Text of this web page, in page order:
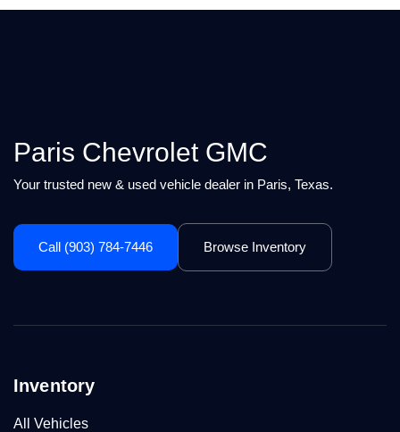
Paris Chevrolet GMC
Your trusted new & used vehicle dealer in Paris, Texas.
Call (903) 784-7446 Browse Inventory
Inventory
All Vehicles